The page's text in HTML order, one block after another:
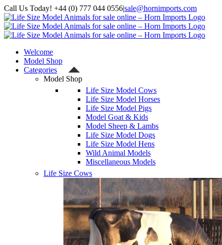
Skip
to
content
Call Us Today! +44 (0) 777 044 0556|sale@hornimports.com
Facebook
Instagram
YouTube
X
Welcome
Model Shop
Categories
Model Shop
Life Size Model Cows
Life Size Model Horses
Life Size Model Pigs
Model Goat & Kids
Model Sheep & Lambs
Life Size Model Dogs
Life Size Model Hens
Wild Animal Models
Miscellaneous Models
Life Size Cows